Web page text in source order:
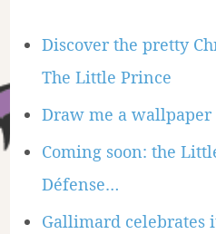
Discover the pretty
The Little Prince
Draw me a wallpaper
Coming soon: the
Défense…
Gallimard celebrates